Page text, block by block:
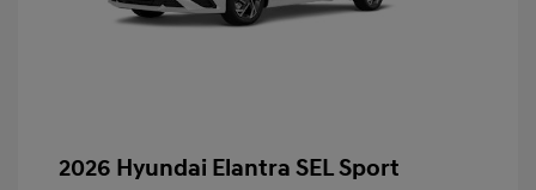
2026 Hyundai Elantra SEL Sport